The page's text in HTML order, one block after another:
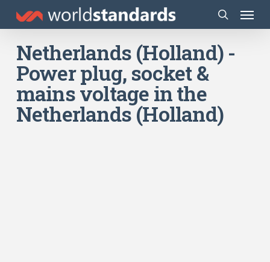
content
search
Menu
Netherlands (Holland) -
Power plug, socket &
mains voltage in the
Netherlands (Holland)